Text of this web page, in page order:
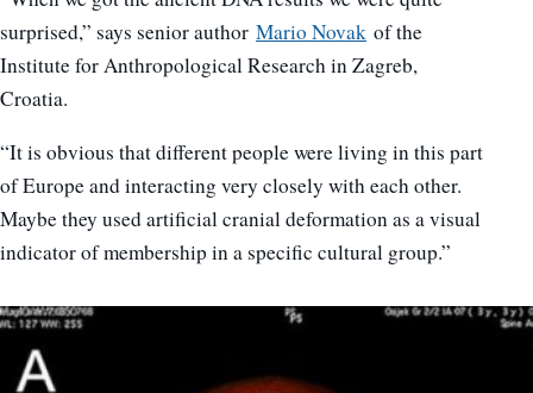
surprised,” says senior author Mario Novak of the
Institute for Anthropological Research in Zagreb,
Croatia.
“It is obvious that different people were living in this part
of Europe and interacting very closely with each other.
Maybe they used artificial cranial deformation as a visual
indicator of membership in a specific cultural group.”